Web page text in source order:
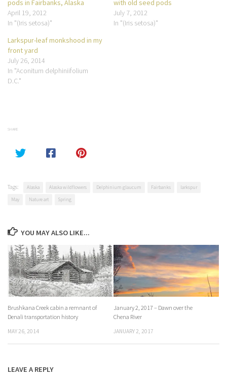
pods in Fairbanks, Alaska
April 19, 2012
In "(Iris setosa)"
with old seed pods
July 7, 2012
In "(Iris setosa)"
Larkspur-leaf monkshood in my
front yard
July 26, 2014
In "Aconitum delphiniifolium
D.C."
SHARE
Tags: Alaska Alaska wildflowers Delphinium glaucum Fairbanks
larkspur
May
Nature art Spring
YOU MAY ALSO LIKE...
Brushkana Creek cabin a remnant of
Denali transportation history
MAY 26, 2014
January 2, 2017 – Dawn over the
Chena River
JANUARY 2, 2017
LEAVE A REPLY